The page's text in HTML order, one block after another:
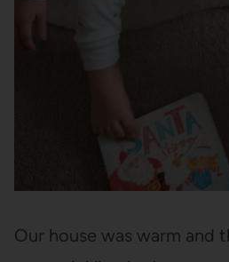
Our house was warm and